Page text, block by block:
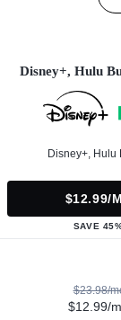
Disney+, Hulu
Disney+, Hulu
$12.99/
SAVE
$23.98/
$12.99/